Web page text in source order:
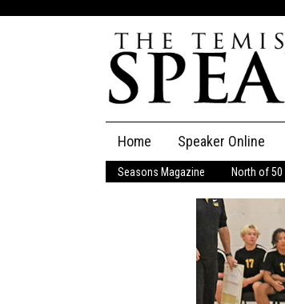
content
Home Speaker Online
The Speaker
Speaker Classifieds
Employment
Obituaries
Seasons Magazine North of 50